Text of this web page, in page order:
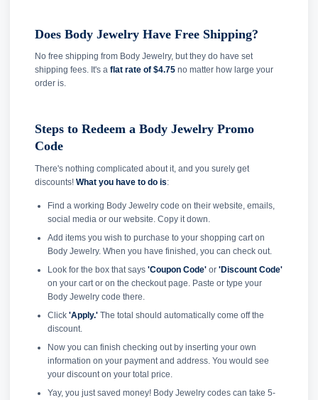
Does Body Jewelry Have Free Shipping?
No free shipping from Body Jewelry, but they do have set
shipping fees. It's a flat rate of $4.75 no matter how large your
order is.
Steps to Redeem a Body Jewelry Promo
Code
There's nothing complicated about it, and you surely get
discounts! What you have to do is:
Find a working Body Jewelry code on their website, emails,
social media or our website. Copy it down.
Add items you wish to purchase to your shopping cart on
Body Jewelry. When you have finished, you can check out.
Look for the box that says 'Coupon Code'or 'Discount Code'
on your cart or on the checkout page. Paste or type your
Body Jewelry code there.
Click 'Apply.'The total should automatically come off the
discount.
Now you can finish checking out by inserting your own
information on your payment and address. You would see
your discount on your total price.
Yay, you just saved money! Body Jewelry codes can take 5-